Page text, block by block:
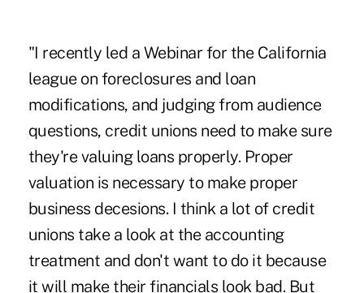
"I recently led a Webinar for the California
league on foreclosures and loan
modifications, and judging from audience
questions, credit unions need to make sure
they're valuing loans properly. Proper
valuation is necessary to make proper
business decesions. I think a lot of credit
unions take a look at the accounting
treatment and don't want to do it because
it will make their financials look bad. But